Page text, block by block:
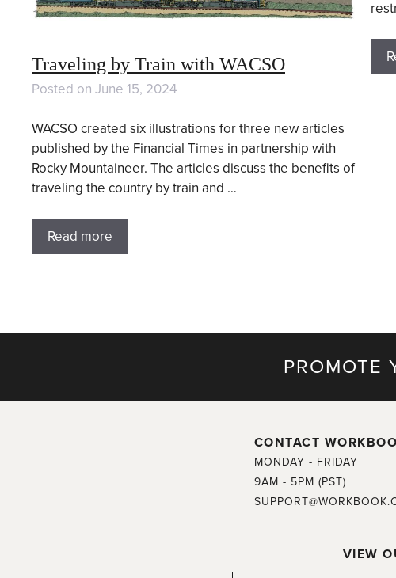
Traveling by Train with WACSO
Posted on June 15, 2024
WACSO created six illustrations for three new articles
published by the Financial Times in partnership with
Rocky Mountaineer. The articles discuss the benefits of
traveling the country by train and …
Read more
PROMOTE
CONTACT
MONDAY - FRIDAY
9AM - 5PM (PST)
VIEW